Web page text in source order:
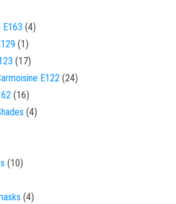
E163 44 products
11 product
1717 products
E122 2424 products
1616 products
44 products
1010 products
44 products